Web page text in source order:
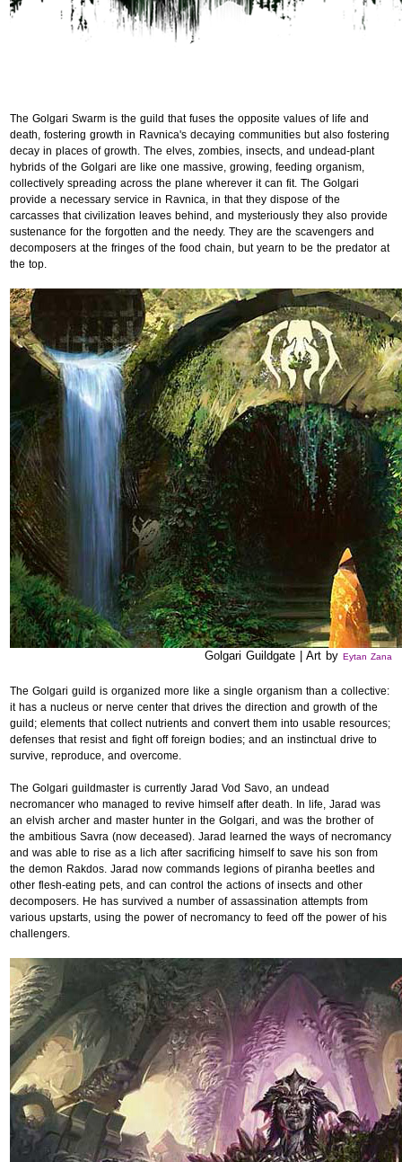
The Golgari Swarm is the guild that fuses the opposite values of life and
death, fostering growth in Ravnica's decaying communities but also fostering
decay in places of growth. The elves, zombies, insects, and undead-plant
hybrids of the Golgari are like one massive, growing, feeding organism,
collectively spreading across the plane wherever it can fit. The Golgari
provide a necessary service in Ravnica, in that they dispose of the
carcasses that civilization leaves behind, and mysteriously they also provide
sustenance for the forgotten and the needy. They are the scavengers and
decomposers at the fringes of the food chain, but yearn to be the predator at
the top.
Golgari Guildgate | Art by Eytan Zana
The Golgari guild is organized more like a single organism than a collective:
it has a nucleus or nerve center that drives the direction and growth of the
guild; elements that collect nutrients and convert them into usable resources;
defenses that resist and fight off foreign bodies; and an instinctual drive to
survive, reproduce, and overcome.
The Golgari guildmaster is currently Jarad Vod Savo, an undead
necromancer who managed to revive himself after death. In life, Jarad was
an elvish archer and master hunter in the Golgari, and was the brother of
the ambitious Savra (now deceased). Jarad learned the ways of necromancy
and was able to rise as a lich after sacrificing himself to save his son from
the demon Rakdos. Jarad now commands legions of piranha beetles and
other flesh-eating pets, and can control the actions of insects and other
decomposers. He has survived a number of assassination attempts from
various upstarts, using the power of necromancy to feed off the power of his
challengers.